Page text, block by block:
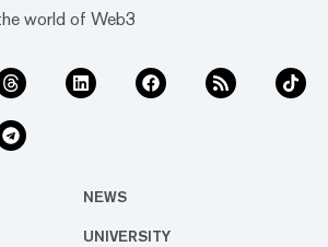
world of Web3
NEWS
UNIVERSITY